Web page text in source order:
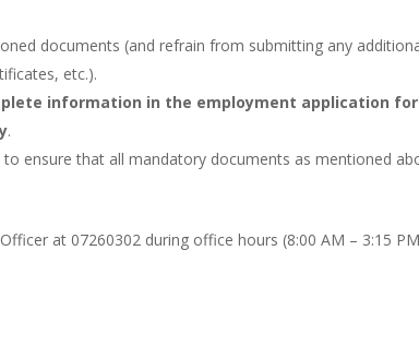
documents (and refrain from submitting any
etc.).
information in the employment application
.
ensure that all mandatory documents as mentioned
at 07260302 during office hours (8:00 AM – 3:15